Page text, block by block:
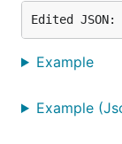
src :=
var v
if err :=
// Edit
Example
Example